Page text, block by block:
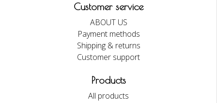
Customer service
ABOUT US
Payment methods
Shipping & returns
Customer support
Products
All products